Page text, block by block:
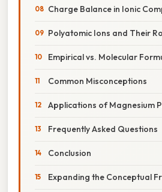
Charge Balance in Ionic
Polyatomic Ions and Their
Empirical vs. Molecular
Common Misconceptions
Applications of Magnesium
Frequently Asked Questions
Conclusion
Expanding the Conceptual